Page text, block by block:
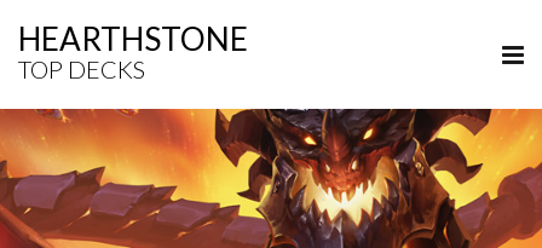
HEARTHSTONE
TOP DECKS